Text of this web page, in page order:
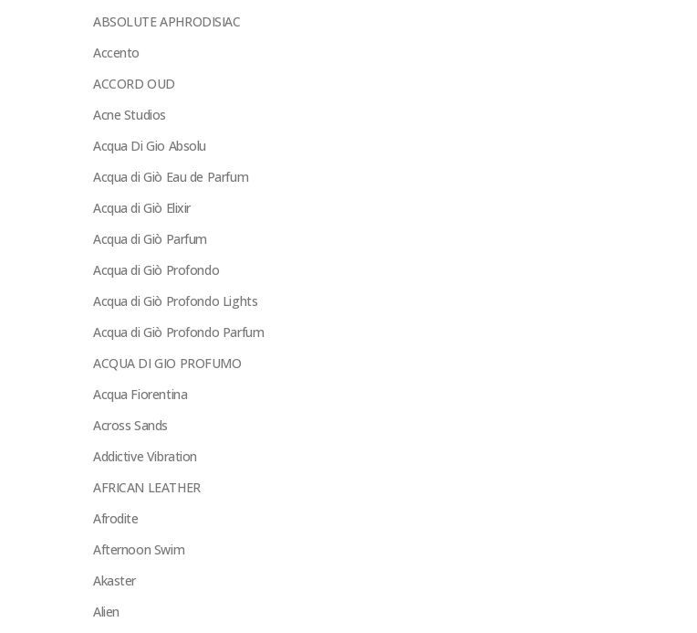
ABSOLUTE APHRODISIAC
Accento
ACCORD OUD
Acne Studios
Acqua Di Gio Absolu
Acqua di Giò Eau de Parfum
Acqua di Giò Elixir
Acqua di Giò Parfum
Acqua di Giò Profondo
Acqua di Giò Profondo Lights
Acqua di Giò Profondo Parfum
ACQUA DI GIO PROFUMO
Acqua Fiorentina
Across Sands
Addictive Vibration
AFRICAN LEATHER
Afrodite
Afternoon Swim
Akaster
Alien